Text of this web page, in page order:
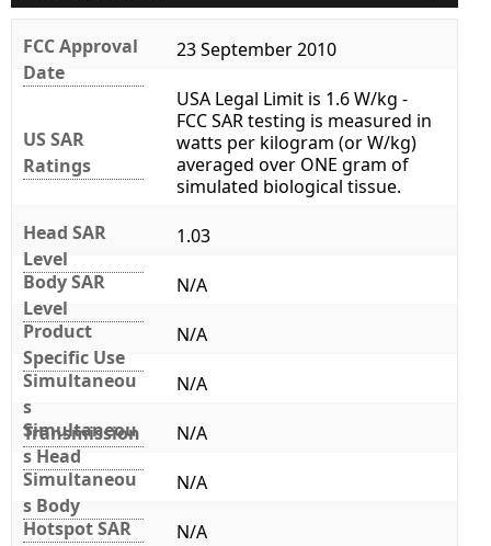
FCC Approval
Date
23 September 2010
US SAR
Ratings
USA Legal Limit is 1.6 W/kg -
FCC SAR testing is measured in
watts per kilogram (or W/kg)
averaged over ONE gram of
simulated biological tissue.
Head SAR
Level
1.03
Body SAR
Level
N/A
Product
Specific Use
N/A
Simultaneou
s
Transmission
N/A
Simultaneou
s Head
N/A
Simultaneou
s Body
N/A
Hotspot SAR
N/A